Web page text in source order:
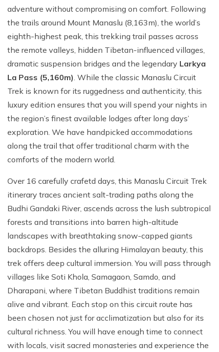
adventure without compromising on comfort. Following
the trails around Mount Manaslu (8,163m), the world’s
eighth-highest peak, this trekking trail passes across
the remote valleys, hidden Tibetan-influenced villages,
dramatic suspension bridges and the legendary Larkya
La Pass (5,160m). While the classic Manaslu Circuit
Trek is known for its ruggedness and authenticity, this
luxury edition ensures that you will spend your nights in
the region’s finest available lodges after long days’
exploration. We have handpicked accommodations
along the trail that offer traditional charm with the
comforts of the modern world.
Over 16 carefully crafetd days, this Manaslu Circuit Trek
itinerary traces ancient salt-trading paths along the
Budhi Gandaki River, ascends across the lush subtropical
forests and transitions into barren high-altitude
landscapes with breathtaking snow-capped giants
backdrops. Besides the alluring Himalayan beauty, this
trek offers deep cultural immersion. You will pass through
villages like Soti Khola, Samagaon, Samdo, and
Dharapani, where Tibetan Buddhist traditions remain
alive and vibrant. Each stop on this circuit route has
been chosen not just for acclimatization but also for its
cultural richness. You will have enough time to connect
with locals, visit sacred monasteries and experience the